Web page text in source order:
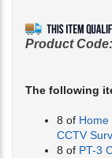
Product Code:
The following
8 of Home
CCTV
8 of PT-3